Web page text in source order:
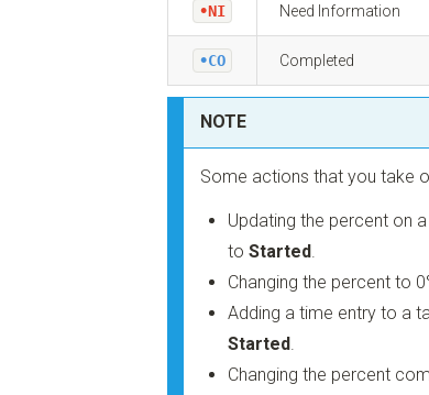
•NI Need Information
•CO Completed
NOTE
Some actions that you take
Updating the percent on
to Started.
Changing the percent to
Adding a time entry to a
Started.
Changing the percent